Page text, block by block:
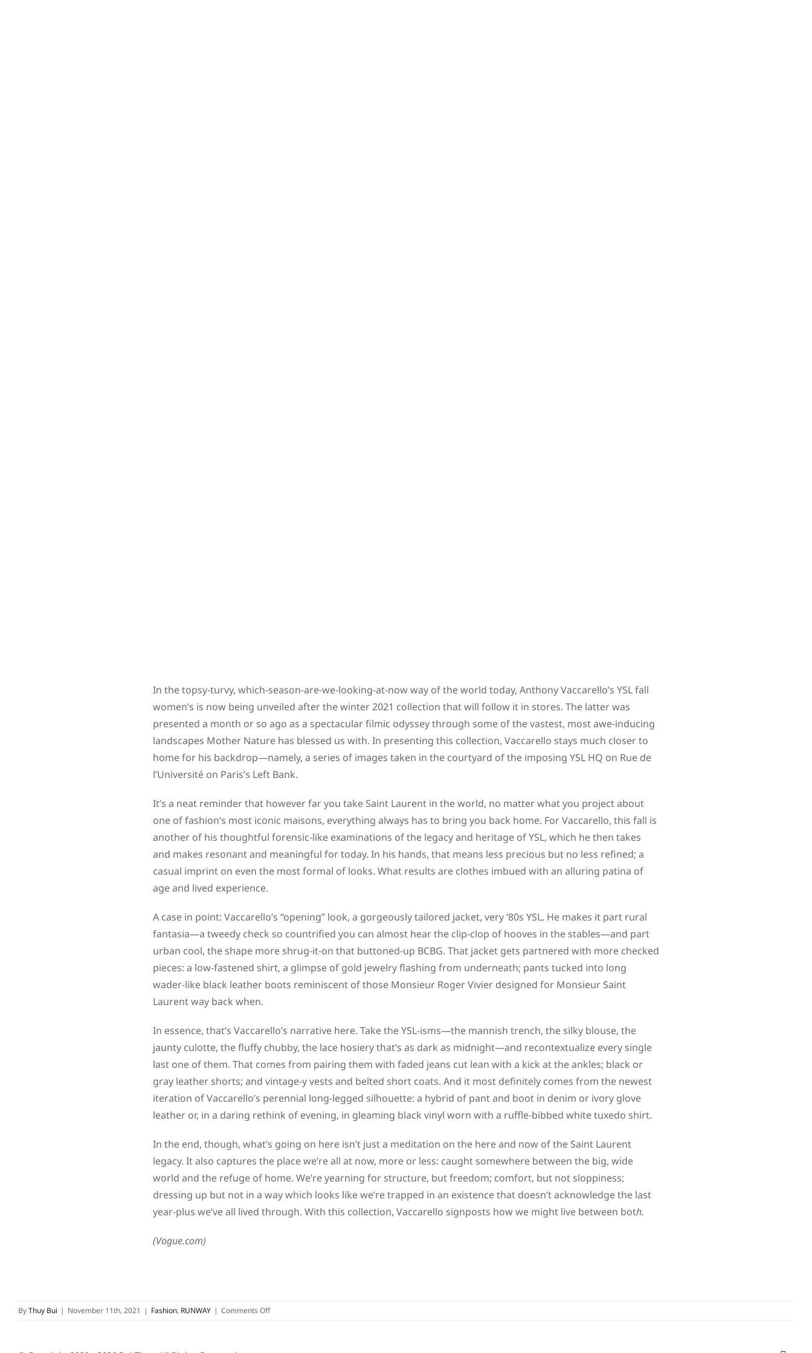
In the topsy-turvy, which-season-are-we-looking-at-now way of the world today, Anthony Vaccarello’s YSL fall
women’s is now being unveiled after the winter 2021 collection that will follow it in stores. The latter was
presented a month or so ago as a spectacular filmic odyssey through some of the vastest, most awe-inducing
landscapes Mother Nature has blessed us with. In presenting this collection, Vaccarello stays much closer to
home for his backdrop—namely, a series of images taken in the courtyard of the imposing YSL HQ on Rue de
l’Université on Paris’s Left Bank.
It’s a neat reminder that however far you take Saint Laurent in the world, no matter what you project about
one of fashion’s most iconic maisons, everything always has to bring you back home. For Vaccarello, this fall is
another of his thoughtful forensic-like examinations of the legacy and heritage of YSL, which he then takes
and makes resonant and meaningful for today. In his hands, that means less precious but no less refined; a
casual imprint on even the most formal of looks. What results are clothes imbued with an alluring patina of
age and lived experience.
A case in point: Vaccarello’s “opening” look, a gorgeously tailored jacket, very ’80s YSL. He makes it part rural
fantasia—a tweedy check so countrified you can almost hear the clip-clop of hooves in the stables—and part
urban cool, the shape more shrug-it-on that buttoned-up BCBG. That jacket gets partnered with more checked
pieces: a low-fastened shirt, a glimpse of gold jewelry flashing from underneath; pants tucked into long
wader-like black leather boots reminiscent of those Monsieur Roger Vivier designed for Monsieur Saint
Laurent way back when.
In essence, that’s Vaccarello’s narrative here. Take the YSL-isms—the mannish trench, the silky blouse, the
jaunty culotte, the fluffy chubby, the lace hosiery that’s as dark as midnight—and recontextualize every single
last one of them. That comes from pairing them with faded jeans cut lean with a kick at the ankles; black or
gray leather shorts; and vintage-y vests and belted short coats. And it most definitely comes from the newest
iteration of Vaccarello’s perennial long-legged silhouette: a hybrid of pant and boot in denim or ivory glove
leather or, in a daring rethink of evening, in gleaming black vinyl worn with a ruffle-bibbed white tuxedo shirt.
In the end, though, what’s going on here isn’t just a meditation on the here and now of the Saint Laurent
legacy. It also captures the place we’re all at now, more or less: caught somewhere between the big, wide
world and the refuge of home. We’re yearning for structure, but freedom; comfort, but not sloppiness;
dressing up but not in a way which looks like we’re trapped in an existence that doesn’t acknowledge the last
year-plus we’ve all lived through. With this collection, Vaccarello signposts how we might live between both.
(Vogue.com)
ByThuy Bui | November 11th, 2021 | Fashion, RUNWAY | Comments Offon